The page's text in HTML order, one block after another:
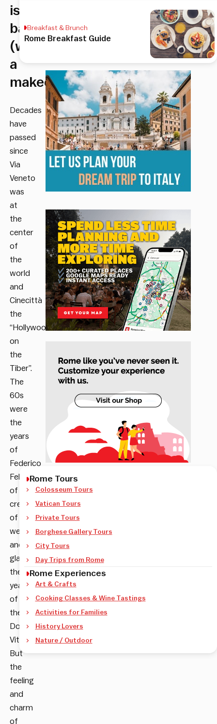
is
back
(with
a
makeover)
Decades
have
passed
since
Via
Veneto
was
at
the
center
of
the
world
and
Cinecittà
the
“Hollywood
on
the
Tiber”.
The
60s
were
the
years
of
Federico
Fellini,
of
creativity,
of
wealth
and
glamour–
the
years
of
the
Dolce
Vita.
But
the
feeling
and
charm
of
Breakfast & Brunch
Rome Breakfast Guide
Rome Tours
Colosseum Tours
Vatican Tours
Private Tours
Borghese Gallery Tours
City Tours
Day Trips from Rome
Rome Experiences
Art & Crafts
Cooking Classes & Wine Tastings
Activities for Families
History Lovers
Nature / Outdoor